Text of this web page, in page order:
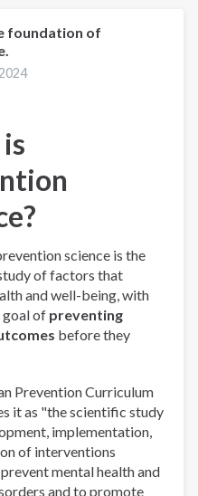
foundation of
science is the
of factors that
and well-being, with
of preventing
before they
Prevention Curriculum
it as "the scientific study
implementation,
of interventions
mental health and
and to promote